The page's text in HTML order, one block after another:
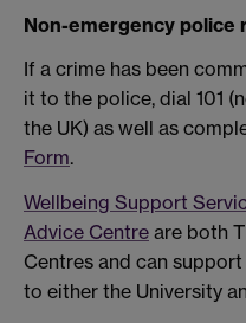
Non-emergency police
If a crime has been
it to the police, dial 101
the UK) as well as
Form.
Wellbeing Support
Advice Centre are both
Centres and can
to either the University